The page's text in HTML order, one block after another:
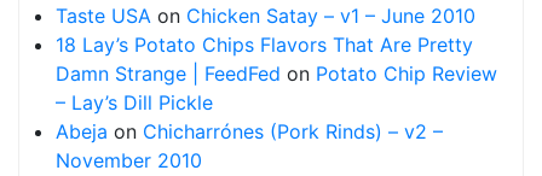
Taste USA on Chicken Satay – v1 – June 2010
18 Lay’s Potato Chips Flavors That Are Pretty
Damn Strange | FeedFed on Potato Chip Review
– Lay’s Dill Pickle
Abeja on Chicharrónes (Pork Rinds) – v2 –
November 2010